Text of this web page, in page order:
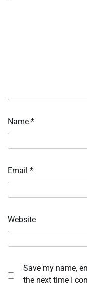
Name *
Email *
Website
Save my name,
the next time I